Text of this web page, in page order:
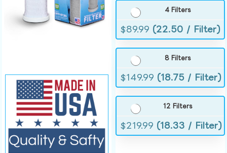
4 Filters
$89.99 (22.50 / Filter)
8 Filters
$149.99 (18.75 / Filter)
12 Filters
$219.99 (18.33 / Filter)